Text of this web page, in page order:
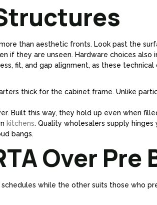
than aesthetic fronts. Look past the
if they are unseen. Hardware choices
fit, and gap alignment, as these
thick for the cabinet frame. Unlike
Built this way, they hold up even when
kitchens. Quality wholesalers supply
bangs.
Over Pre
while the other suits those who